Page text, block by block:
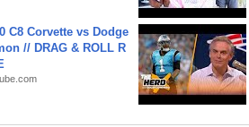
C8 Corvette vs Dodge
// DRAG & ROLL R